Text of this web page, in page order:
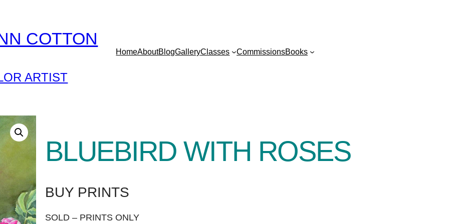
COTTON
ARTIST
HomeAboutBlogGalleryClasses CommissionsBooks
BLUEBIRD WITH ROSES
BUY PRINTS
SOLD – PRINTS ONLY